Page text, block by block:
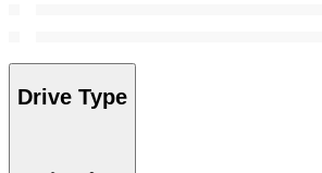
Drive Type